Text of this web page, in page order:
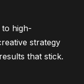
high-
strategy
that stick.